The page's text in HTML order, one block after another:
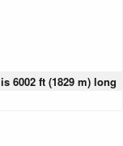
is 6002 ft (1829 m) long